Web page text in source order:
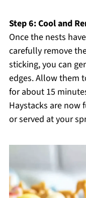
Step 6: Cool and
Once the nests
carefully remove
sticking, you can
edges. Allow them
for about 15
Haystacks are now
or served at your